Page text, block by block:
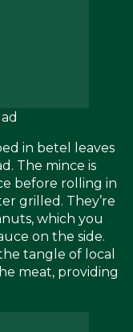
in betel leaves
The mince is
before rolling in
grilled. They’re
which you
on the side.
tangle of local
meat, providing